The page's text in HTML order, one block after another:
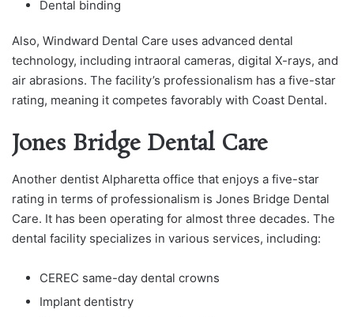
Dental binding
Also, Windward Dental Care uses advanced dental
technology, including intraoral cameras, digital X-rays, and
air abrasions. The facility’s professionalism has a five-star
rating, meaning it competes favorably with Coast Dental.
Jones Bridge Dental Care
Another dentist Alpharetta office that enjoys a five-star
rating in terms of professionalism is Jones Bridge Dental
Care. It has been operating for almost three decades. The
dental facility specializes in various services, including:
CEREC same-day dental crowns
Implant dentistry